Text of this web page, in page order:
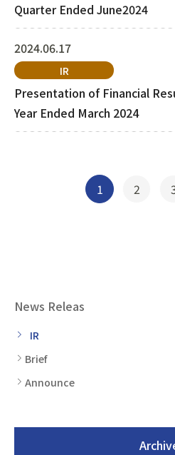
Quarter Ended June2024
2024.06.17
IR
Presentation of Financial
Year Ended March 2024
1 2
News Releas
IR
Brief
Announce